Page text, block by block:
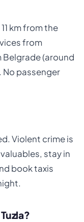
km from the
from
(around
No passenger
Violent crime is
stay in
book taxis